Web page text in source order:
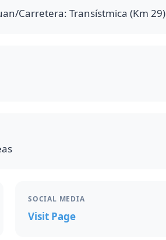
Carretera: Transístmica (Km 29)
SOCIAL MEDIA
Visit Page